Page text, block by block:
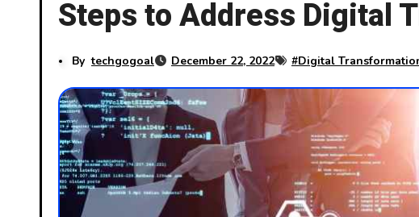
Steps to Address Digital
By techgogoal December 22, 2022 #Digital